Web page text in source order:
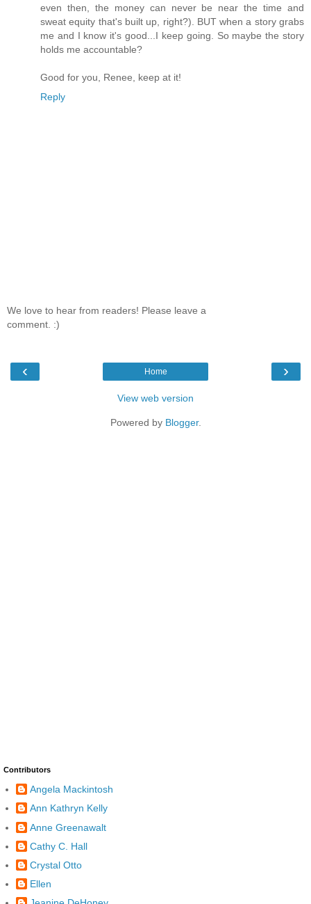
even then, the money can never be near the time and
sweat equity that's built up, right?). BUT when a story grabs
me and I know it's good...I keep going. So maybe the story
holds me accountable?
Good for you, Renee, keep at it!
Reply
We love to hear from readers! Please leave a
comment. :)
‹ ›
Home
View web version
Powered by Blogger.
Contributors
Angela Mackintosh
Ann Kathryn Kelly
Anne Greenawalt
Cathy C. Hall
Crystal Otto
Ellen